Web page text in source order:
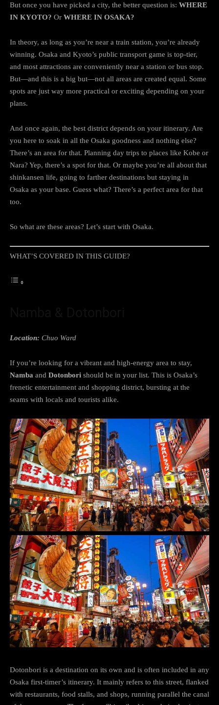
But once you have picked a city, the better question is: WHERE
IN KYOTO? Or WHERE IN OSAKA?
In theory, as long as you’re near a train station, you’re already
winning. Osaka and Kyoto’s public transport game is top-tier,
and most attractions are conveniently near a station or bus stop.
But—and this is a big but—not all areas are created equal. Some
spots are just way more practical or exciting depending on your
plans.
And once again, the best district depends on your itinerary. Are
you here to soak in all the Osaka goodness and nothing else?
There’s an area for that. Planning day trips to places like Kobe or
Nara? Yep, there’s a spot for that. Or maybe you’re all about that
shinkansen life, going to farther destinations but staying in
Osaka as your base. Guess what? There’s a perfect area for that
too.
So what are these areas? Let’s start with Osaka.
WHAT’S COVERED IN THIS GUIDE?
Location: Chuo Ward
If you’re looking for a vibrant and high-energy area to stay,
Namba and Dotonbori should be in your list. This is Osaka’s
frenetic entertainment and shopping district, bursting at the
seams with locals and tourists alike.
Dotonbori is a destination on its own and is often included in any
Osaka first-timer’s itinerary. It mainly refers to this street, flanked
with restaurants, food stalls, and shops, running parallel the canal